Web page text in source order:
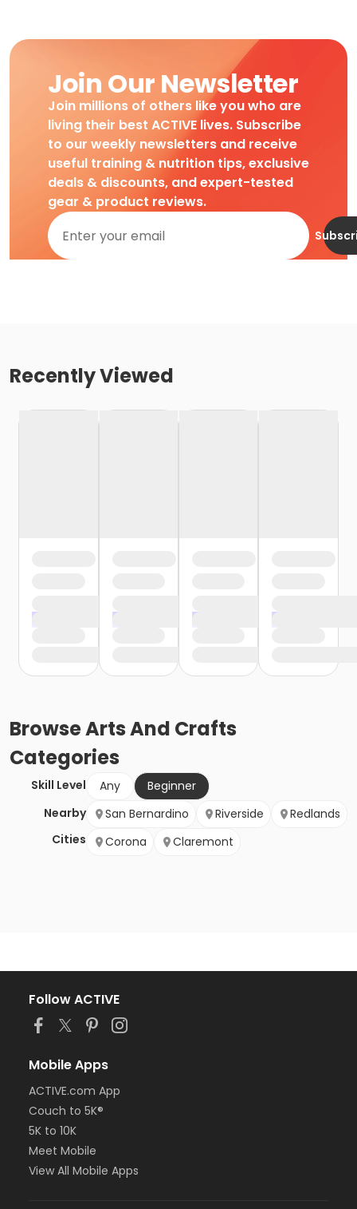
Join Our Newsletter
Join millions of others like you who are
living their best ACTIVE lives. Subscribe
to our weekly newsletters and receive
useful training & nutrition tips, exclusive
deals & discounts, and expert-tested
gear & product reviews.
Recently Viewed
BrowseArts And Crafts
Categories
Skill Level Any
Beginner
Nearby
Cities
San Bernardino Riverside
Redlands
Corona
Claremont
Follow ACTIVE
Mobile Apps
ACTIVE.com App
Couch to 5K®
5K to 10K
Meet Mobile
View All Mobile Apps